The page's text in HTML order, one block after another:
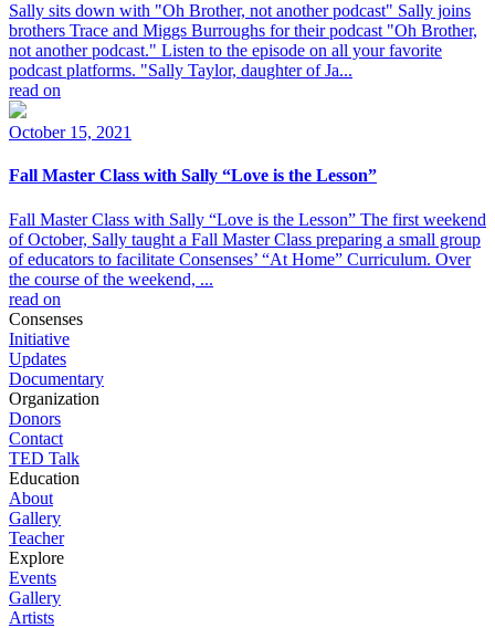
Sally sits down with "Oh Brother, not another podcast" Sally joins
brothers Trace and Miggs Burroughs for their podcast "Oh Brother,
not another podcast." Listen to the episode on all your favorite
podcast platforms. "Sally Taylor, daughter of Ja...
read on
October 15, 2021
Fall Master Class with Sally “Love is the Lesson”
Fall Master Class with Sally “Love is the Lesson” The first weekend
of October, Sally taught a Fall Master Class preparing a small group
of educators to facilitate Consenses’ “At Home” Curriculum. Over
the course of the weekend, ...
read on
Consenses
Initiative
Updates
Documentary
Organization
Donors
Contact
TED Talk
Education
About
Gallery
Teacher
Explore
Events
Gallery
Artists